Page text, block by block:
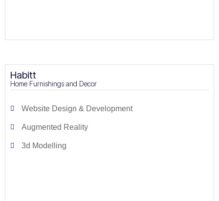
Habitt
Home Furnishings and Decor
Website Design & Development
Augmented Reality
3d Modelling